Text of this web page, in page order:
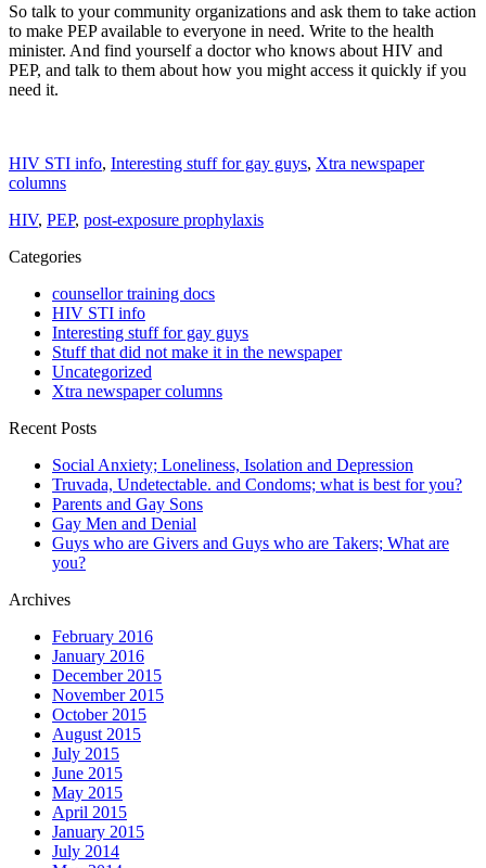
So talk to your community organizations and ask them to take action
to make PEP available to everyone in need. Write to the health
minister. And find yourself a doctor who knows about HIV and
PEP, and talk to them about how you might access it quickly if you
need it.
HIV STI info, Interesting stuff for gay guys, Xtra newspaper
columns
HIV, PEP, post-exposure prophylaxis
Categories
counsellor training docs
HIV STI info
Interesting stuff for gay guys
Stuff that did not make it in the newspaper
Uncategorized
Xtra newspaper columns
Recent Posts
Social Anxiety; Loneliness, Isolation and Depression
Truvada, Undetectable. and Condoms; what is best for you?
Parents and Gay Sons
Gay Men and Denial
Guys who are Givers and Guys who are Takers; What are
you?
Archives
February 2016
January 2016
December 2015
November 2015
October 2015
August 2015
July 2015
June 2015
May 2015
April 2015
January 2015
July 2014